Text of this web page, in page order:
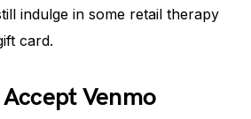
indulge in some retail therapy
card.
Accept Venmo